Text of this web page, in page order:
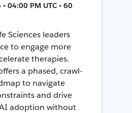
04:00 PM UTC • 60
Sciences leaders
to engage more
therapies.
a phased, crawl-
to navigate
and drive
adoption without